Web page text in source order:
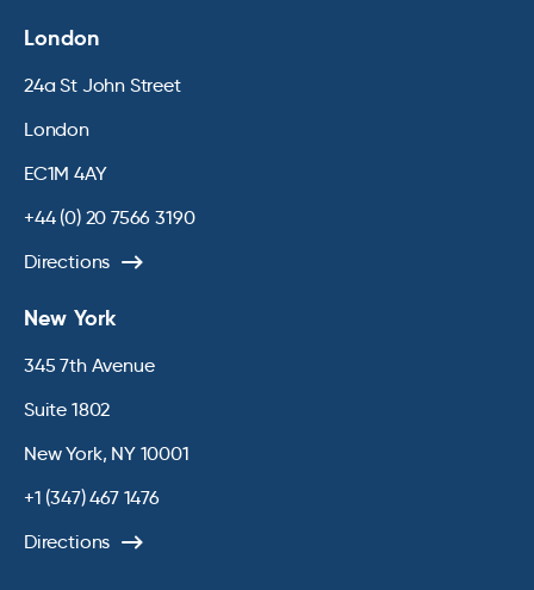
London
24a St John Street
London
EC1M 4AY
+44 (0) 20 7566 3190
Directions
New York
345 7th Avenue
Suite 1802
New York, NY 10001
+1 (347) 467 1476
Directions